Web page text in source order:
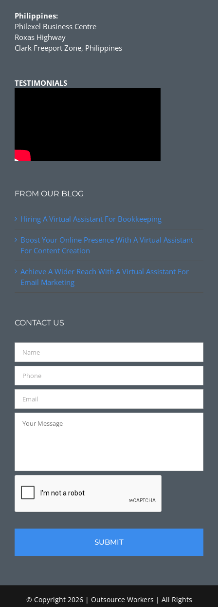
Philippines:
Philexel Business Centre
Roxas Highway
Clark Freeport Zone, Philippines
TESTIMONIALS
FROM OUR BLOG
Hiring A Virtual Assistant For Bookkeeping
Boost Your Online Presence With A Virtual Assistant
For Content Creation
Achieve A Wider Reach With A Virtual Assistant For
Email Marketing
CONTACT US
© Copyright 2026 | Outsource Workers | All Rights